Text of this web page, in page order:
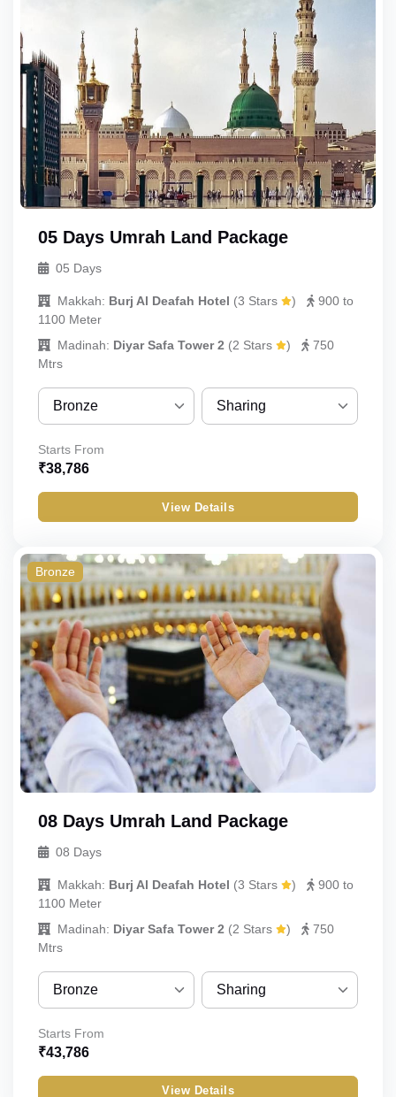
Economy Single
Child_with_bed
Child_without_bed
Infant
05 Days Umrah Land Package
05 Days
Makkah: Burj Al Deafah Hotel (3 Stars )
900 to
1100 Meter
Madinah: Diyar Safa Tower 2 (2 Stars )
750
Mtrs
Bronze
Bronze
Standard
Budget
Economy
Sharing
Triple
Double
Single
Child_with_bed
Child_without_bed
Infant
Starts From
₹38,786
View Details
Bronze
08 Days Umrah Land Package
08 Days
Makkah: Burj Al Deafah Hotel (3 Stars )
900 to
1100 Meter
Madinah: Diyar Safa Tower 2 (2 Stars )
750
Mtrs
Bronze
Bronze
Sharing
Starts From
₹43,786
View Details